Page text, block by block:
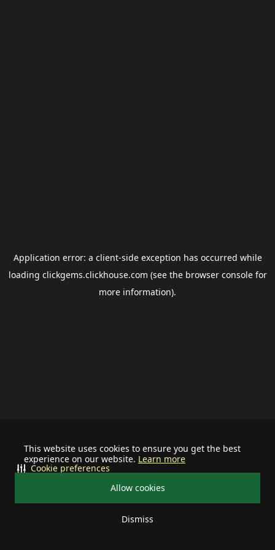
This website uses cookies to ensure you get the best
experience on our website. Learn more
Allow cookies
Dismiss
Cookie preferences
Application error: a client-side exception has occurred while
loading clickgems.clickhouse.com (see the browser consolefor
more information).